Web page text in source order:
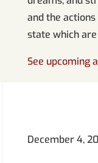
and the
state which
See upcoming
December 4,